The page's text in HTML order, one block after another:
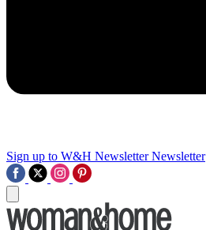
Sign up to W&H Newsletter Newsletter